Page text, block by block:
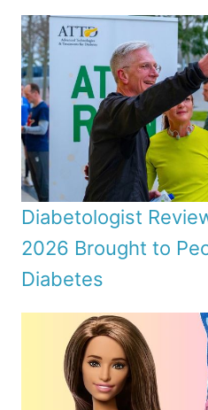
Diabetologist
2026 Brought to
Diabetes